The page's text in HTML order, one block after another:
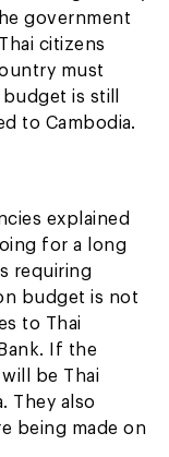
government
citizens
must
is still
to Cambodia.
explained
for a long
requiring
budget is not
to Thai
If the
be Thai
They also
being made on